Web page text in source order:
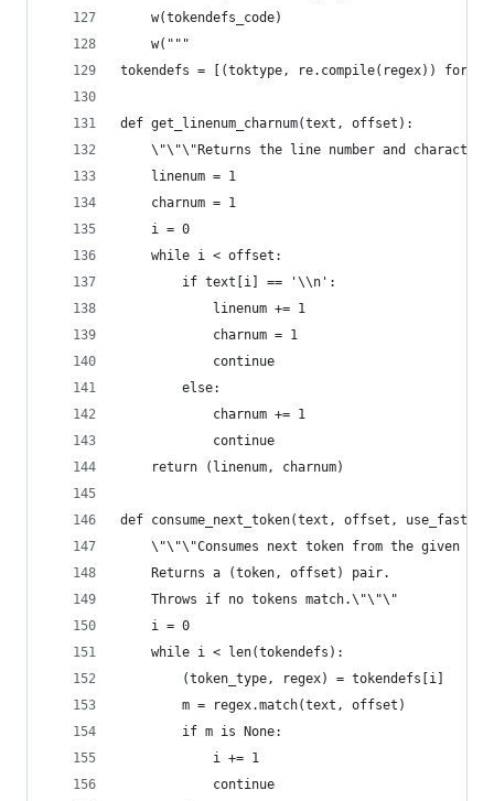
    w(tokendefs_code)
    w("""
tokendefs = [(toktype, re.compile(regex)) for
def get_linenum_charnum(text, offset):
\"\"\"Returns the line number and character
    linenum = 1
    charnum = 1
    i = 0
    while i < offset:
        if text[i] == '\\n':
            linenum += 1
            charnum = 1
            continue
        else:
            charnum += 1
            continue
    return (linenum, charnum)
def consume_next_token(text, offset,
\"\"\"Consumes next token from the given
    Returns a (token, offset) pair.
    Throws if no tokens match.\"\"\"
    i = 0
    while i < len(tokendefs):
        (token_type, regex) = tokendefs[i]
        m = regex.match(text, offset)
        if m is None:
            i += 1
            continue